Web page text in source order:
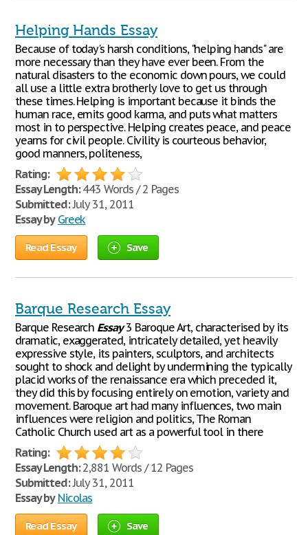
Helping Hands Essay
Because of today's harsh conditions, "helping hands" are
more necessary than they have ever been. From the
natural disasters to the economic down pours, we could
all use a little extra brotherly love to get us through
these times. Helping is important because it binds the
human race, emits good karma, and puts what matters
most in to perspective. Helping creates peace, and peace
yearns for civil people. Civility is courteous behavior,
good manners, politeness,
Rating:
Essay Length:443 Words / 2 Pages
Submitted:July 31, 2011
Essay by Greek
Read Essay Save
Barque Research Essay
Barque Research Essay3 Baroque Art, characterised by its
dramatic, exaggerated, intricately detailed, yet heavily
expressive style, its painters, sculptors, and architects
sought to shock and delight by undermining the typically
placid works of the renaissance era which preceded it,
they did this by focusing entirely on emotion, variety and
movement. Baroque art had many influences, two main
influences were religion and politics, The Roman
Catholic Church used art as a powerful tool in there
Rating:
Essay Length:2,881 Words / 12 Pages
Submitted:July 31, 2011
Essay by Nicolas
Read Essay Save